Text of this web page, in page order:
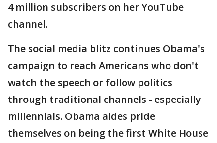
4 million subscribers on her YouTube
channel.
The social media blitz continues Obama's
campaign to reach Americans who don't
watch the speech or follow politics
through traditional channels - especially
millennials. Obama aides pride
themselves on being the first White House